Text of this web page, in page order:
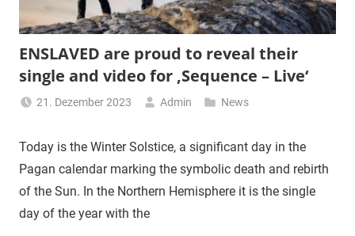
ENSLAVED are proud to reveal their
single and video for ‚Sequence – Live‘
21. Dezember 2023 Admin News
Today is the Winter Solstice, a significant day in the
Pagan calendar marking the symbolic death and rebirth
of the Sun. In the Northern Hemisphere it is the single
day of the year with the